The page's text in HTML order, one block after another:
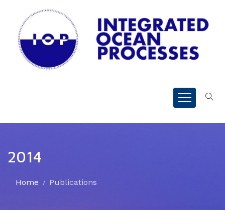
2014
Home Publications